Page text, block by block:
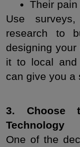
Their
Use
research to
designing
it to local and
can give you a
3. Choose
Technology
One of the